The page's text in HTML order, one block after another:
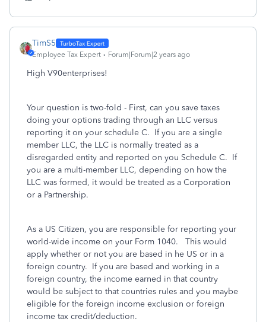
TimS5
Employee Tax Expert Forum|Forum|2 years ago
High V90enterprises!
Your question is two-fold - First, can you save taxes
doing your options trading through an LLC versus
reporting it on your schedule C. If you are a single
member LLC, the LLC is normally treated as a
disregarded entity and reported on you Schedule C. If
you are a multi-member LLC, depending on how the
LLC was formed, it would be treated as a Corporation
or a Partnership.
As a US Citizen, you are responsible for reporting your
world-wide income on your Form 1040. This would
apply whether or not you are based in he US or in a
foreign country. If you are based and working in a
foreign country, the income earned in that country
would be subject to that countries rules and you maybe
eligible for the foreign income exclusion or foreign
income tax credit/deduction.